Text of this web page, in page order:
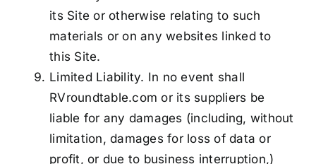
its Site or otherwise relating to such
materials or on any websites linked to
this Site.
Limited Liability. In no event shall
RVroundtable.com or its suppliers be
liable for any damages (including, without
limitation, damages for loss of data or
profit, or due to business interruption,)